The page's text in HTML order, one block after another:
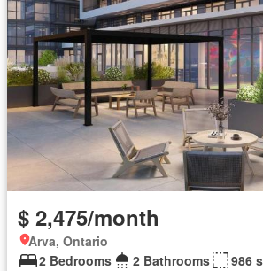
$ 2,475/month
Arva, Ontario
2 Bedrooms
2 Bathrooms
986